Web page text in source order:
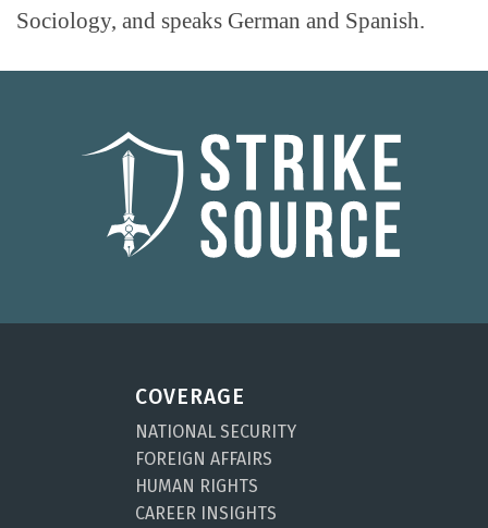
Sociology, and speaks German and Spanish.
COVERAGE
NATIONAL SECURITY
FOREIGN AFFAIRS
HUMAN RIGHTS
CAREER INSIGHTS